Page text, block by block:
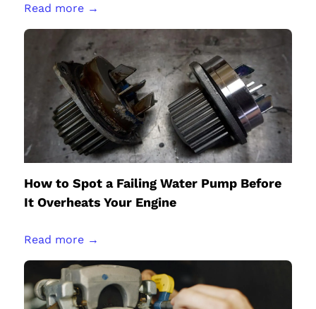
Read more →
How to Spot a Failing Water Pump Before
It Overheats Your Engine
Read more →